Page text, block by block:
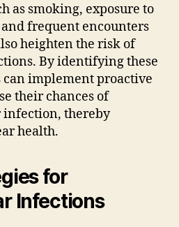
as smoking, exposure to
frequent encounters
heighten the risk of
By identifying these
implement proactive
their chances of
infection, thereby
health.
for
Infections